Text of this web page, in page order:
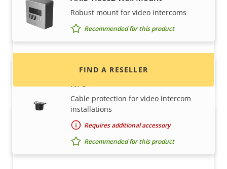
Robust mount for video intercoms
Recommended for this product
AXIS TI8603 Conduit Adapter 3/4"
NPS
Cable protection for video intercom
installations
Requires additional accessory
Recommended for this product
Find resellers, system integrators and
installers of Axis products and systems.
FIND A RESELLER